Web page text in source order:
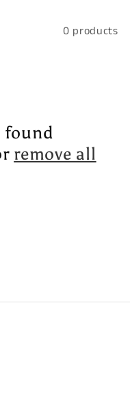
0 products
found
remove all